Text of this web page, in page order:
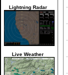
Lightning Radar
Live Weather